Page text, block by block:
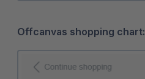
Offcanvas shopping chart: